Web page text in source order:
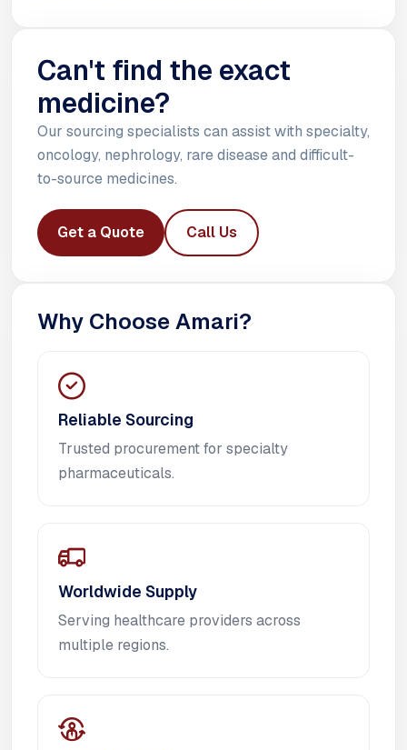
Can't find the exact
medicine?
Our sourcing specialists can assist with specialty,
oncology, nephrology, rare disease and difficult-
to-source medicines.
Get a Quote Call Us
Why Choose Amari?
Reliable Sourcing
Trusted procurement for specialty
pharmaceuticals.
Worldwide Supply
Serving healthcare providers across
multiple regions.